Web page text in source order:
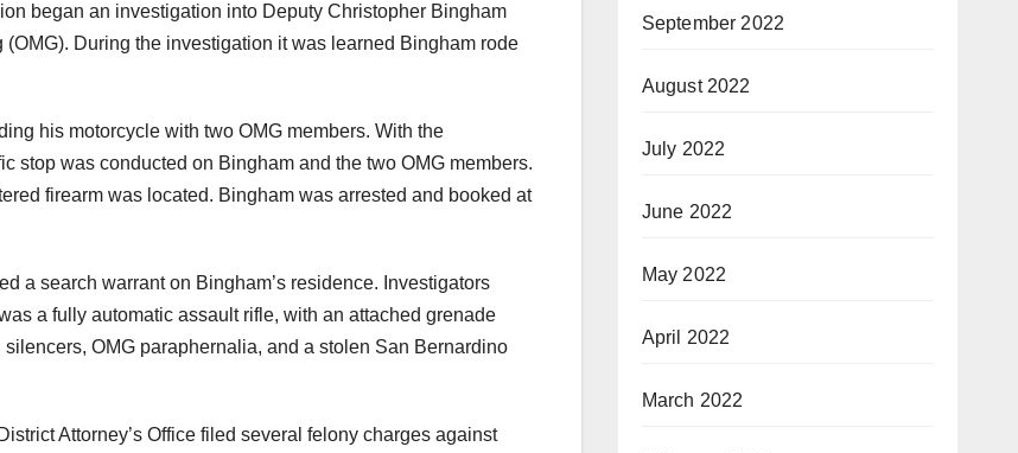
began an investigation into Deputy Christopher Bingham
During the investigation it was learned Bingham rode
his motorcycle with two OMG members. With the
stop was conducted on Bingham and the two OMG members.
firearm was located. Bingham was arrested and booked at
a search warrant on Bingham’s residence. Investigators
a fully automatic assault rifle, with an attached grenade
OMG paraphernalia, and a stolen San Bernardino
Attorney’s Office filed several felony charges against
September 2022
August 2022
July 2022
June 2022
May 2022
April 2022
March 2022